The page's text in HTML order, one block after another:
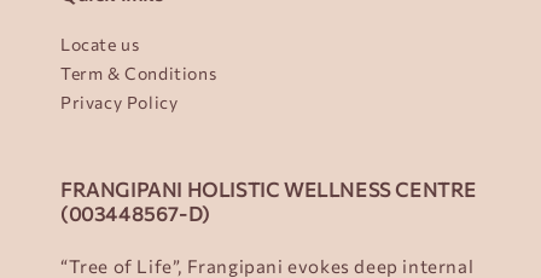
Locate us
Term & Conditions
Privacy Policy
FRANGIPANI HOLISTIC WELLNESS CENTRE
(003448567-D)
“Tree of Life”, Frangipani evokes deep internal